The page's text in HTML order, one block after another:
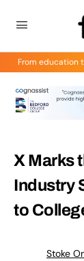
From education
X Marks
Industry
to
Stoke